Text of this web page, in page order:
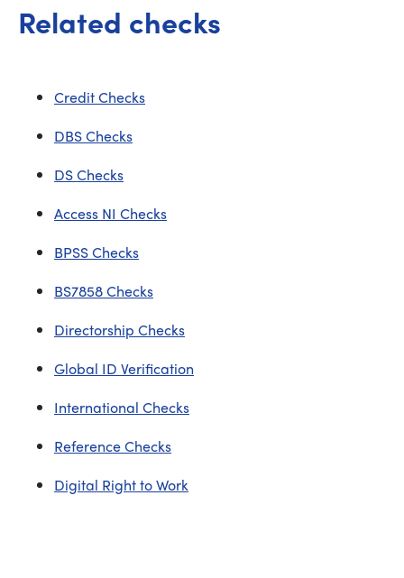
Related checks
Credit Checks
DBS Checks
DS Checks
Access NI Checks
BPSS Checks
BS7858 Checks
Directorship Checks
Global ID Verification
International Checks
Reference Checks
Digital Right to Work